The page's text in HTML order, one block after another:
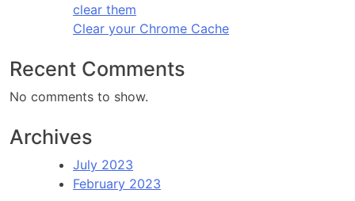
clear them
Clear your Chrome Cache
Recent Comments
No comments to show.
Archives
July 2023
February 2023